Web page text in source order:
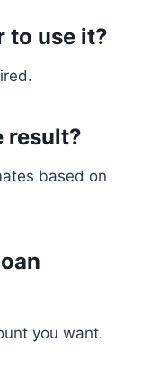
to use it?
result?
based on
you want.